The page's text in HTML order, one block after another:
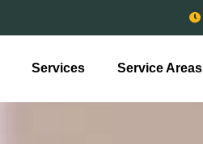
Services Service Areas